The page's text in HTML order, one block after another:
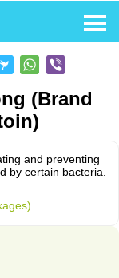
(Brand
and preventing
by certain bacteria.